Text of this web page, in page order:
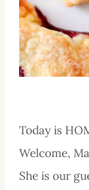
Today is
Welcome,
She is our